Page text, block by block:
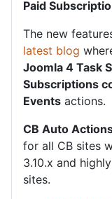
Paid
The new
latest blog
Joomla 4 Task
Subscriptions
Events actions.
CB Auto
for all CB sites
3.10.x and
sites.